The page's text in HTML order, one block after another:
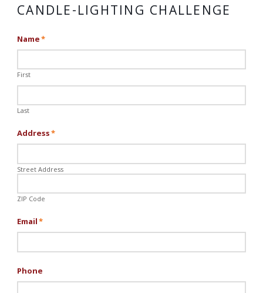
CANDLE-LIGHTING CHALLENGE
Name*
First
Last
Address*
Street Address
ZIP Code
Email*
Phone